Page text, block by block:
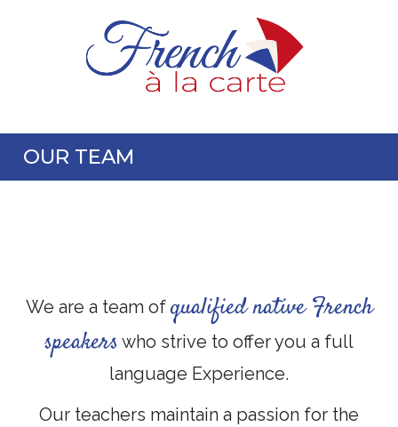
OUR TEAM
We are a team of qualified native French
speakers who strive to offer you a full
language Experience.
Our teachers maintain a passion for the